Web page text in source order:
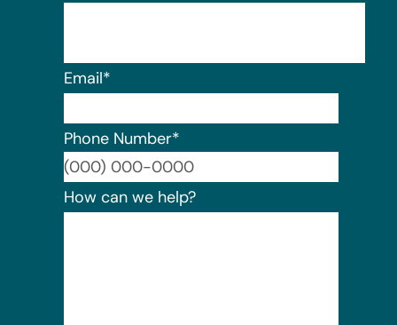
Email*
Phone Number*
How can we help?